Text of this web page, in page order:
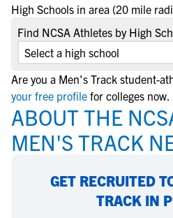
High Schools in area (20 mile
Find NCSA Athletes by High
Are you a Men's Track student-
your free profile for colleges now.
ABOUT THE
MEN'S TRACK
GET RECRUITED
TRACK IN